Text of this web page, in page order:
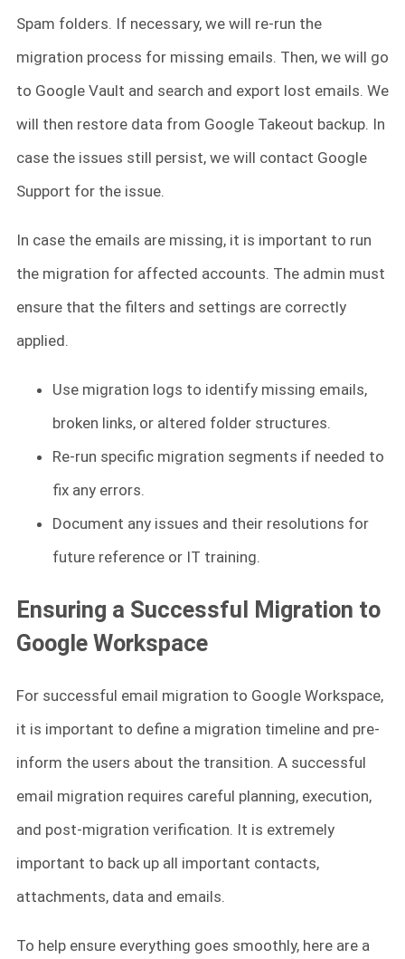
Spam folders. If necessary, we will re-run the
migration process for missing emails. Then, we will go
to Google Vault and search and export lost emails. We
will then restore data from Google Takeout backup. In
case the issues still persist, we will contact Google
Support for the issue.
In case the emails are missing, it is important to run
the migration for affected accounts. The admin must
ensure that the filters and settings are correctly
applied.
Use migration logs to identify missing emails,
broken links, or altered folder structures.
Re-run specific migration segments if needed to
fix any errors.
Document any issues and their resolutions for
future reference or IT training.
Ensuring a Successful Migration to
Google Workspace
For successful email migration to Google Workspace,
it is important to define a migration timeline and pre-
inform the users about the transition. A successful
email migration requires careful planning, execution,
and post-migration verification. It is extremely
important to back up all important contacts,
attachments, data and emails.
To help ensure everything goes smoothly, here are a